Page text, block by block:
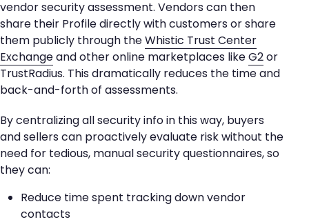
vendor security assessment. Vendors can then
share their Profile directly with customers or share
them publicly through theWhistic Trust Center
Exchangeand other online marketplaces likeG2or
TrustRadius. This dramatically reduces the time and
back-and-forth of assessments.
By centralizing all security info in this way, buyers
and sellers can proactively evaluate risk without the
need for tedious, manual security questionnaires, so
they can:
Reduce time spent tracking down vendor
contacts